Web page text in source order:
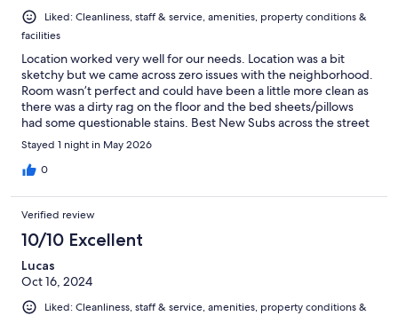
Liked: Cleanliness, staff & service, amenities, property conditions &
facilities
Location worked very well for our needs. Location was a bit
sketchy but we came across zero issues with the neighborhood.
Room wasn’t perfect and could have been a little more clean as
there was a dirty rag on the floor and the bed sheets/pillows
had some questionable stains. Best New Subs across the street
was delicious and worth stopping by. Keep in mind all amenities,
bathrooms, kitchen, lounge areas are all shared spaces. Doors to
the rooms could have been more secured with deadbolts.
Stayed 1 night in May 2026
0
Verified review
10/10 Excellent
Lucas
Oct 16, 2024
Liked: Cleanliness, staff & service, amenities, property conditions &